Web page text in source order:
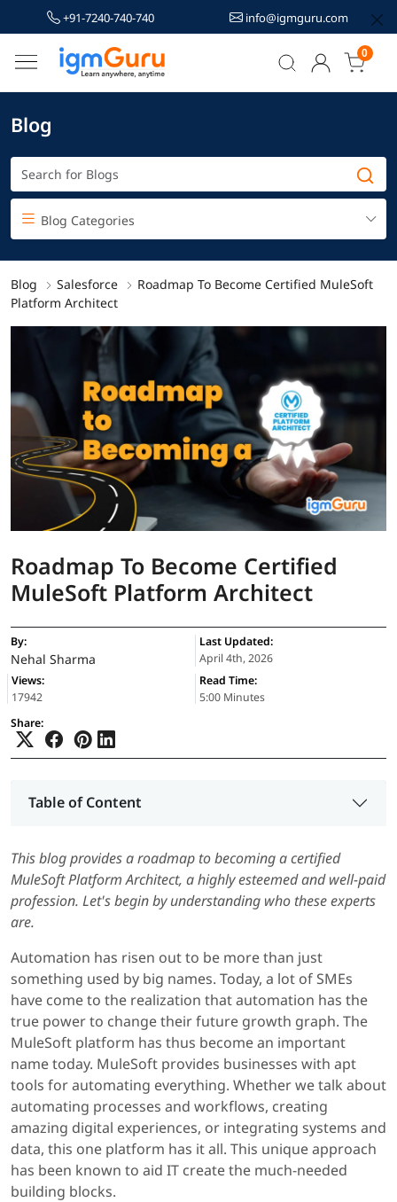
+91-7240-740-740 info@igmguru.com
0
Blog
Blog Categories
Blog Salesforce
Roadmap To Become Certified MuleSoft
Platform Architect
Roadmap To Become Certified
MuleSoft Platform Architect
By:
Nehal Sharma
Last Updated:
April 4th, 2026
Views:
17942
Read Time:
5:00 Minutes
Share:
Table of Content
This blog provides a roadmap to becoming a certified
MuleSoft Platform Architect, a highly esteemed and well-paid
profession. Let's begin by understanding who these experts
are.
Automation has risen out to be more than just
something used by big names. Today, a lot of SMEs
have come to the realization that automation has the
true power to change their future growth graph. The
MuleSoft platform has thus become an important
name today. MuleSoft provides businesses with apt
tools for automating everything. Whether we talk about
automating processes and workflows, creating
amazing digital experiences, or integrating systems and
data, this one platform has it all. This unique approach
has been known to aid IT create the much-needed
building blocks.